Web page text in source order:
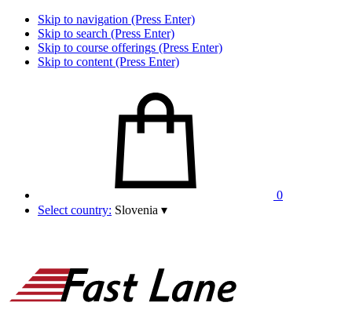
Skip to navigation (Press Enter)
Skip to search (Press Enter)
Skip to course offerings (Press Enter)
Skip to content (Press Enter)
0
Select country: Slovenia ▾